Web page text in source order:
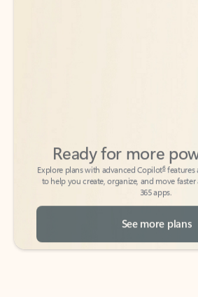
to help you create, organize, and move faster
365 apps.
See more plans